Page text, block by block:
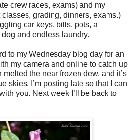
crew races, exams) and my
grading, dinners, exams.)
car keys, bills, pots, a
and endless laundry.
to my Wednesday blog day for an
my camera and online to catch up
the near frozen dew, and it’s
skies. I’m posting late so that I can
you. Next week I’ll be back to